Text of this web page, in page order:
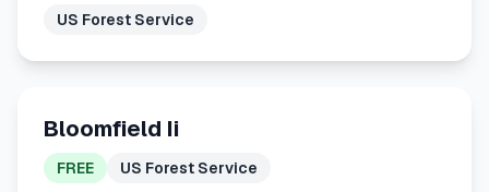
US Forest Service
Bloomfield Ii
FREE US Forest Service